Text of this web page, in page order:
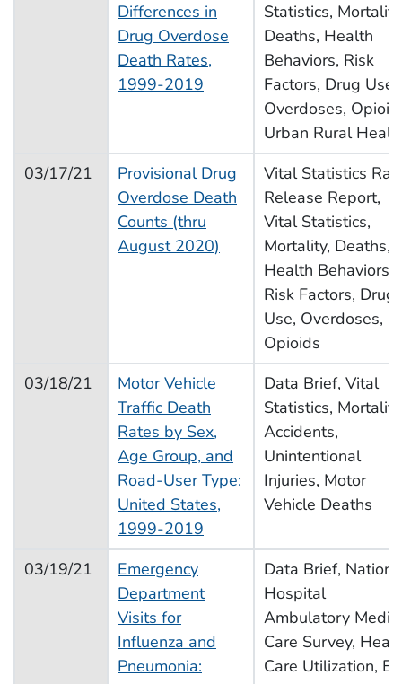
Differences in
Drug Overdose
Death Rates,
1999-2019
Statistics,
Deaths, Health
Behaviors, Risk
Factors, Drug Use,
Overdoses,
Urban Rural
03/17/21
Provisional Drug
Overdose Death
Counts (thru
August 2020)
Vital Statistics
Release Report,
Vital Statistics,
Mortality, Deaths,
Health Behaviors,
Risk Factors, Drug
Use, Overdoses,
Opioids
03/18/21
Motor Vehicle
Traffic Death
Rates by Sex,
Age Group, and
Road-User Type:
United States,
1999-2019
Data Brief, Vital
Statistics,
Accidents,
Unintentional
Injuries, Motor
Vehicle Deaths
03/19/21
Emergency
Department
Visits for
Influenza and
Pneumonia:
Data Brief,
Hospital
Ambulatory
Care Survey,
Care Utilization, ER